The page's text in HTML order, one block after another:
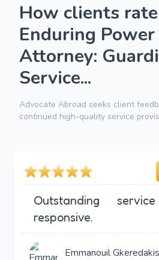
How clients
Enduring
Attorney:
Service...
Advocate Abroad seeks client
continued high-quality service
Outstanding
responsive.
Emmanouil Gkeredakis